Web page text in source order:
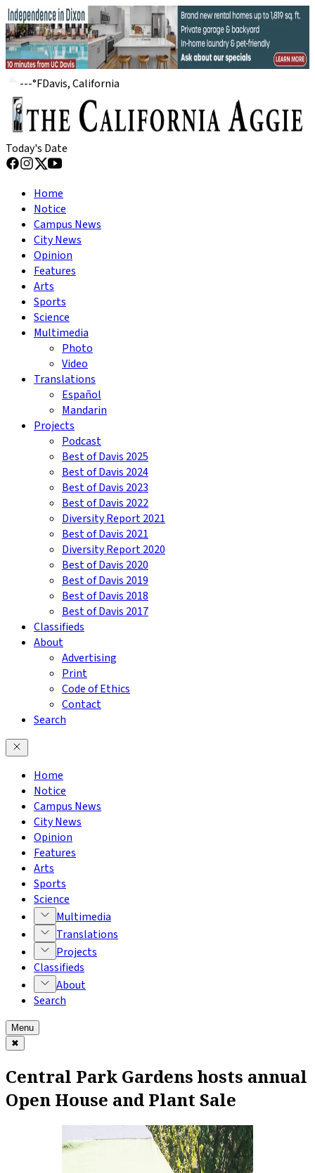
---°FDavis, California
Today's Date
Home
Notice
Campus News
City News
Opinion
Features
Arts
Sports
Science
Multimedia
Photo
Video
Translations
Español
Mandarin
Projects
Podcast
Best of Davis 2025
Best of Davis 2024
Best of Davis 2023
Best of Davis 2022
Diversity Report 2021
Best of Davis 2021
Diversity Report 2020
Best of Davis 2020
Best of Davis 2019
Best of Davis 2018
Best of Davis 2017
Classifieds
About
Advertising
Print
Code of Ethics
Contact
Search
Home
Notice
Campus News
City News
Opinion
Features
Arts
Sports
Science
Multimedia
Translations
Projects
Classifieds
About
Search
Menu
✖
Central Park Gardens hosts annual
Open House and Plant Sale